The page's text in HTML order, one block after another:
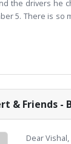
the drivers he
5. There is so
& Friends -
Dear